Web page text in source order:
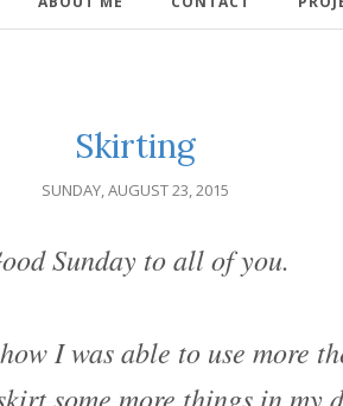
Skirting
SUNDAY, AUGUST 23, 2015
Sunday to all of you.
I was able to use more
some more things in my